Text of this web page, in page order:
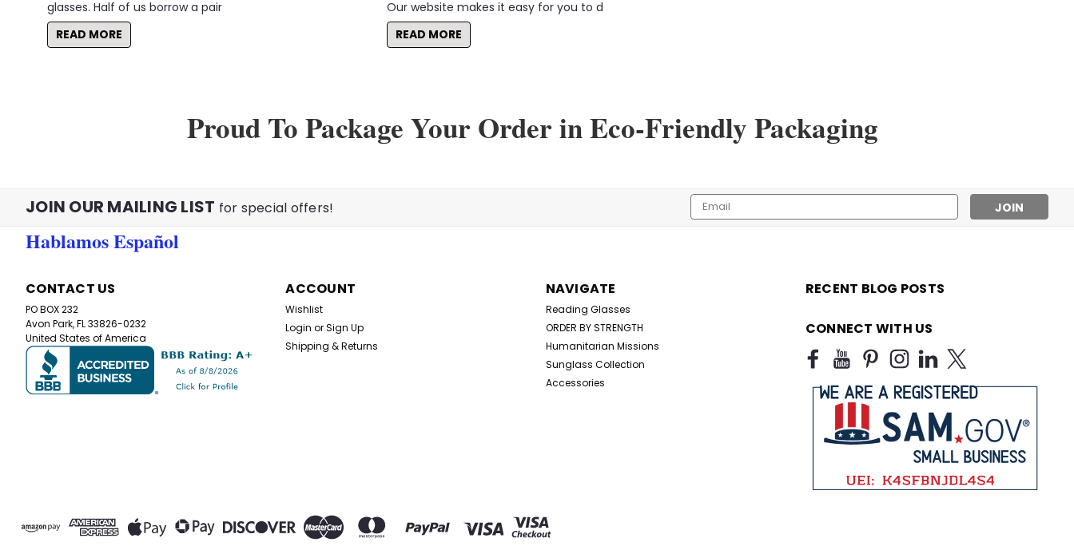
glasses. Half of us borrow a pair
READ MORE
Our website makes it easy for you to d
READ MORE
Proud To Package Your Order in Eco-Friendly Packaging
JOIN OUR MAILING LIST for special offers!
Email
Address
Hablamos Español
CONTACT US
PO BOX 232
Avon Park, FL 33826-0232
United States of America
ACCOUNT
Wishlist
Login orSign Up
Shipping & Returns
NAVIGATE
Reading Glasses
ORDER BY STRENGTH
Humanitarian Missions
Sunglass Collection
Accessories
RECENT BLOG POSTS
CONNECT WITH US